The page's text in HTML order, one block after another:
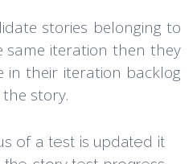
stories belonging to
iteration then they
in their iteration backlog
story.
of a test is updated it